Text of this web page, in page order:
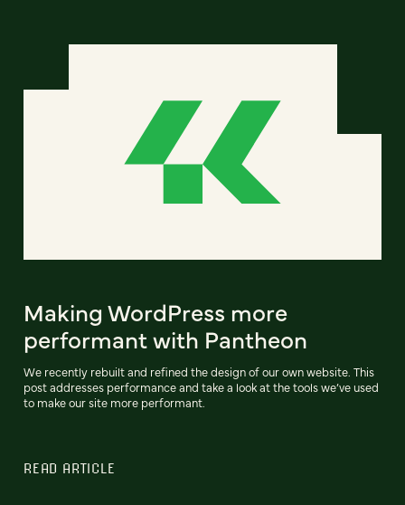
Making WordPress more
performant with Pantheon
We recently rebuilt and refined the design of our own website. This
post addresses performance and take a look at the tools we’ve used
to make our site more performant.
READ ARTICLE